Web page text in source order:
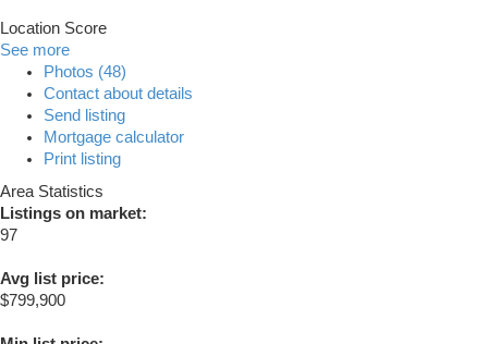
Location Score
See more
Photos (48)
Contact about details
Send listing
Mortgage calculator
Print listing
Area Statistics
Listings on market:
97
Avg list price:
$799,900